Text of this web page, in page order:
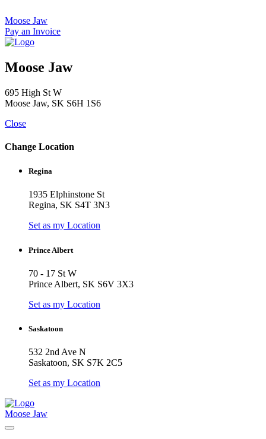
to
content
Moose Jaw
Pay an Invoice
Moose Jaw
695 High St W
Moose Jaw, SK S6H 1S6
Close
Change Location
Regina
1935 Elphinstone St
Regina, SK S4T 3N3
Set as my Location
Prince Albert
70 - 17 St W
Prince Albert, SK S6V 3X3
Set as my Location
Saskatoon
532 2nd Ave N
Saskatoon, SK S7K 2C5
Set as my Location
Moose Jaw